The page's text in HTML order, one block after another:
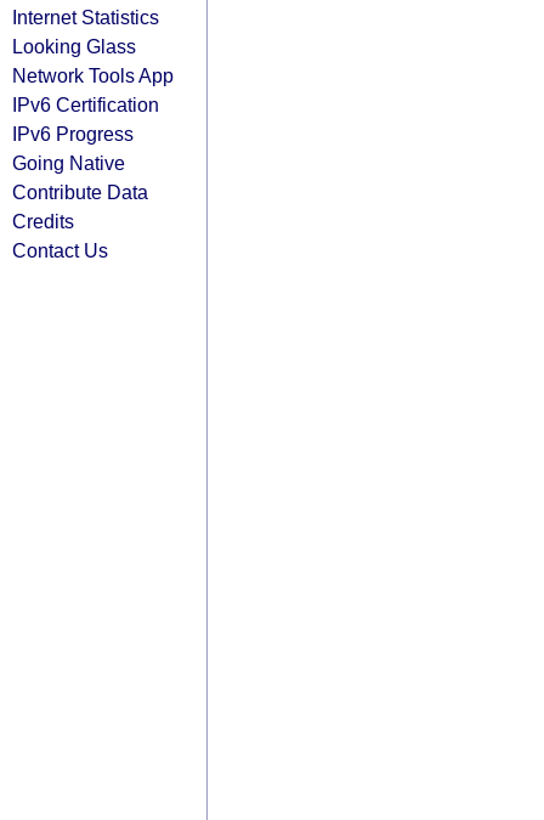
Internet Statistics
Looking Glass
Network Tools App
IPv6 Certification
IPv6 Progress
Going Native
Contribute Data
Credits
Contact Us